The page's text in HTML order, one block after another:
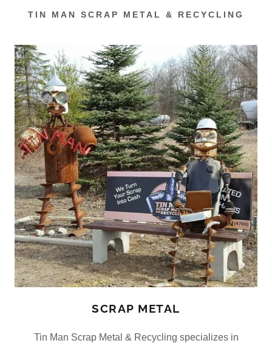
TIN MAN SCRAP METAL & RECYCLING
SCRAP METAL
Tin Man Scrap Metal & Recycling specializes in